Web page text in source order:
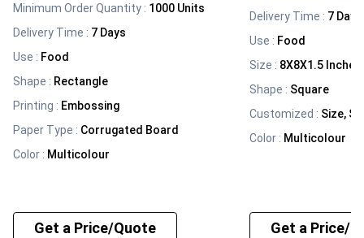
Minimum Order Quantity : 1000 Units
Delivery Time : 7 Days
Use : Food
Shape : Rectangle
Printing : Embossing
Paper Type : Corrugated Board
Color : Multicolour
Get a Price/Quote
Delivery Time : 7 Days
Use : Food
Size : 8X8X1.5 Inches
Shape : Square
Customized : Size,
Color : Multicolour
Get a Price/